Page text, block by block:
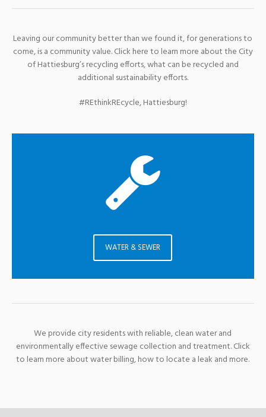
Leaving our community better than we found it, for generations to
come, is a community value. Click here to learn more about the City
of Hattiesburg’s recycling efforts, what can be recycled and
additional sustainability efforts.
#REthinkREcycle, Hattiesburg!
WATER & SEWER
We provide city residents with reliable, clean water and
environmentally effective sewage collection and treatment. Click
to learn more about water billing, how to locate a leak and more.